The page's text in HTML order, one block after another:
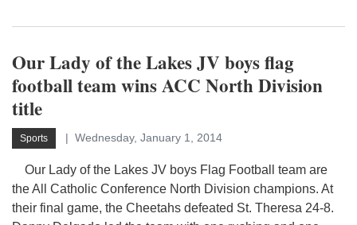
Our Lady of the Lakes JV boys flag
football team wins ACC North Division
title
Sports Wednesday, January 1, 2014
Our Lady of the Lakes JV boys Flag Football team are
the All Catholic Conference North Division champions. At
their final game, the Cheetahs defeated St. Theresa 24-8.